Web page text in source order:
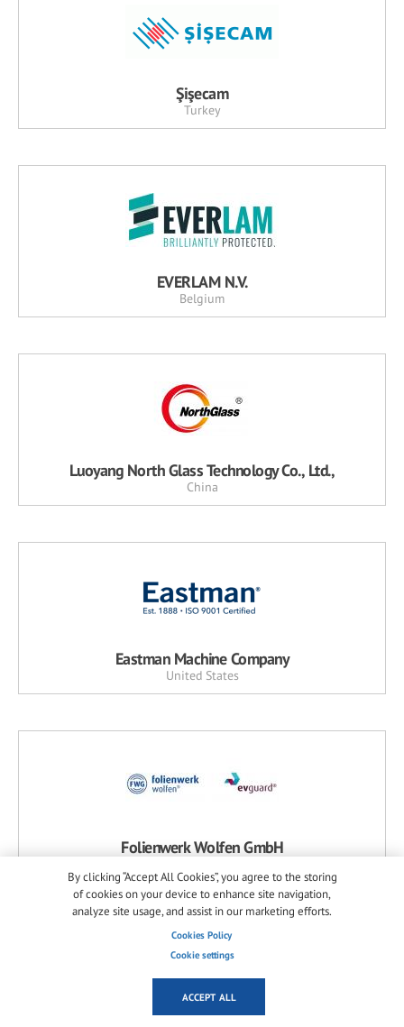
Şişecam
Turkey
EVERLAM N.V.
Belgium
Luoyang North Glass Technology Co., Ltd.,
China
Eastman Machine Company
United States
Folienwerk Wolfen GmbH
By clicking “Accept All Cookies”, you agree to the storing
of cookies on your device to enhance site navigation,
analyze site usage, and assist in our marketing efforts.
Cookies Policy
Cookie settings
ACCEPT ALL